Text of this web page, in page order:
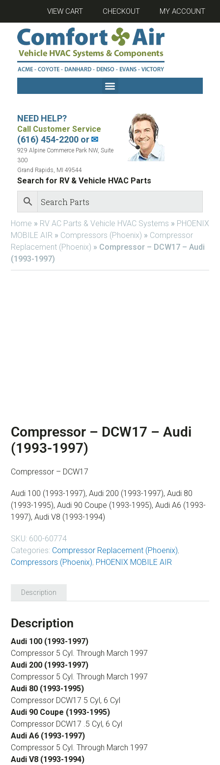
VIEW CART CHECKOUT MY ACCOUNT
NEED HELP?
Call Customer Service
(616) 454-2200 or✉
929 Alpine Commerce Park NW, Suite
300
Grand Rapids, MI 49544
Search for RV & Vehicle HVAC Parts
Home » RV AC Parts & Vehicle HVAC Systems » PHOENIX
MOBILE AIR » Compressors (Phoenix) » Compressor
Replacement (Phoenix) » Compressor – DCW17 – Audi
(1993-1997)
Compressor – DCW17 – Audi
(1993-1997)
Compressor – DCW17
Audi 100 (1993-1997), Audi 200 (1993-1997), Audi 80
(1993-1995), Audi 90 Coupe (1993-1995), Audi A6 (1993-
1997), Audi V8 (1993-1994)
SKU: 600-60774
Categories: Compressor Replacement (Phoenix),
Compressors (Phoenix), PHOENIX MOBILE AIR
Description
Description
Audi 100 (1993-1997)
Compressor 5 Cyl. Through March 1997
Audi 200 (1993-1997)
Compressor 5 Cyl. Through March 1997
Audi 80 (1993-1995)
Compressor DCW17 5 Cyl, 6 Cyl
Audi 90 Coupe (1993-1995)
Compressor DCW17 .5 Cyl, 6 Cyl
Audi A6 (1993-1997)
Compressor 5 Cyl. Through March 1997
Audi V8 (1993-1994)